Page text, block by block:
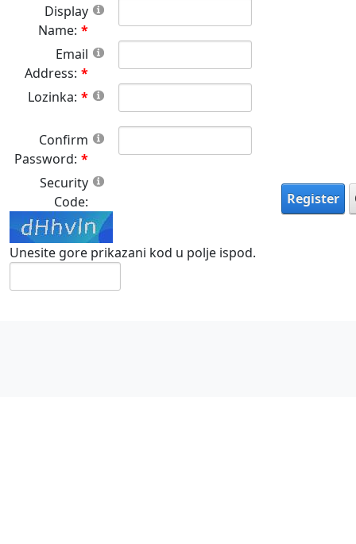
Display
Name:
Email
Address:
Lozinka:
Confirm
Password:
Security
Code:
Unesite gore prikazani kod u polje ispod.
Register